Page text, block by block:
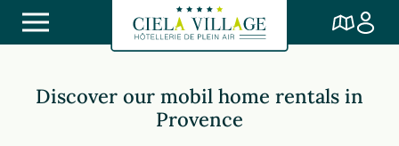
Discover our mobil home rentals in
Provence